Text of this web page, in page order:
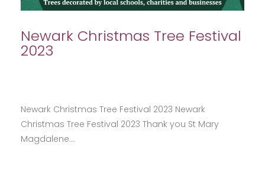
Newark Christmas Tree Festival
2023
Newark Christmas Tree Festival 2023 Newark
Christmas Tree Festival 2023 Thank you St Mary
Magdalene…